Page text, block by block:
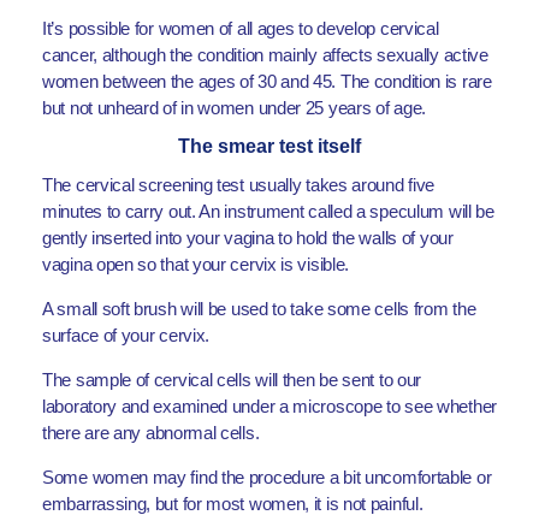
It’s possible for women of all ages to develop cervical
cancer, although the condition mainly affects sexually active
women between the ages of 30 and 45. The condition is rare
but not unheard of in women under 25 years of age.
The smear test itself
The cervical screening test usually takes around five
minutes to carry out. An instrument called a speculum will be
gently inserted into your vagina to hold the walls of your
vagina open so that your cervix is visible.
A small soft brush will be used to take some cells from the
surface of your cervix.
The sample of cervical cells will then be sent to our
laboratory and examined under a microscope to see whether
there are any abnormal cells.
Some women may find the procedure a bit uncomfortable or
embarrassing, but for most women, it is not painful.